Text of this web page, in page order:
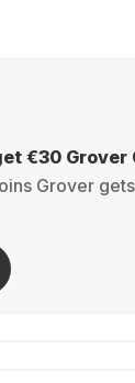
€30 Grover
Grover